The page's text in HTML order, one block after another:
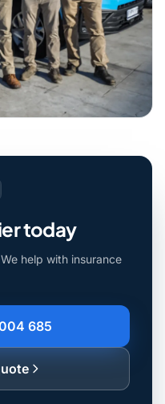
today
help with insurance
685